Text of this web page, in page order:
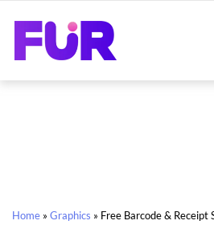
Home » Graphics » Free Barcode & Receipt